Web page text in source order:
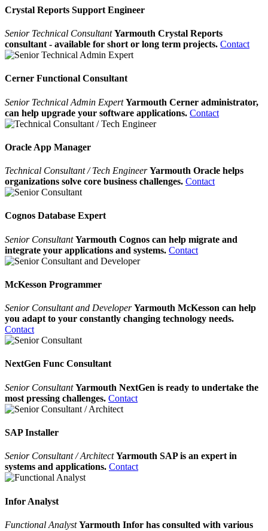
Crystal Reports Support Engineer
Senior Technical Consultant Yarmouth Crystal Reports
consultant - available for short or long term projects. Contact
Cerner Functional Consultant
Senior Technical Admin Expert Yarmouth Cerner administrator,
can help upgrade your software applications. Contact
Oracle App Manager
Technical Consultant / Tech Engineer Yarmouth Oracle helps
organizations solve core business challenges. Contact
Cognos Database Expert
Senior ConsultantYarmouth Cognos can help migrate and
integrate your applications and systems. Contact
McKesson Programmer
Senior Consultant and DeveloperYarmouth McKesson can help
you adapt to your constantly changing technology needs.
Contact
NextGen Func Consultant
Senior ConsultantYarmouth NextGen is ready to undertake the
most pressing challenges. Contact
SAP Installer
Senior Consultant / ArchitectYarmouth SAP is an expert in
systems and applications. Contact
Infor Analyst
Functional AnalystYarmouth Infor has consulted with various